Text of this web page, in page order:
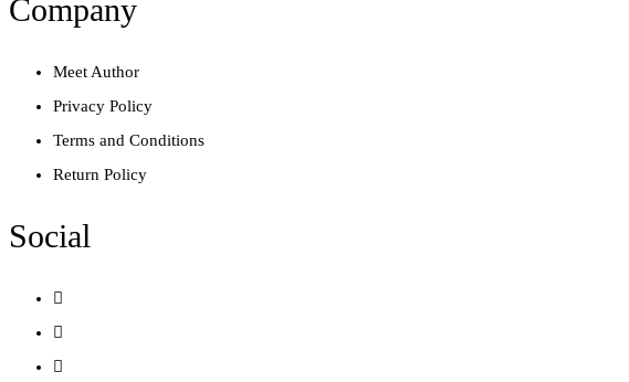
Company
Meet Author
Privacy Policy
Terms and Conditions
Return Policy
Social